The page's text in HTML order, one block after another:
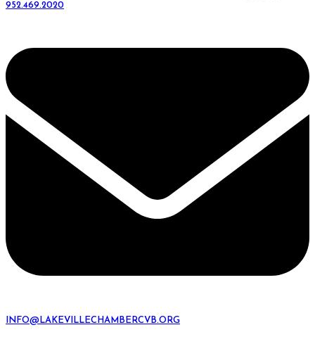
952.469.2020
INFO@LAKEVILLECHAMBERCVB.ORG